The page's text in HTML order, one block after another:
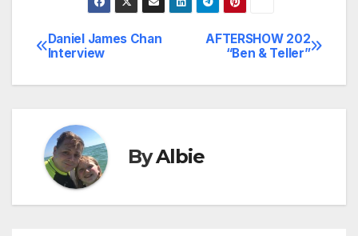
Post
navigation
AFTERSHOW 202
“Ben & Teller”
Daniel James Chan
Interview
ByAlbie